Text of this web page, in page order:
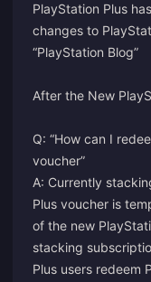
PlayStation Plus
changes to
“PlayStation Blog”
After the New
Q: “How can I
voucher”
A: Currently
Plus voucher is
of the new
stacking
Plus users redeem